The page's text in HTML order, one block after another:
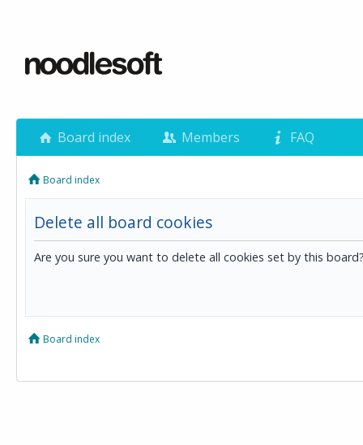
Board index Members FAQ
Board index
Delete all board cookies
Are you sure you want to delete all cookies set by this
Board index